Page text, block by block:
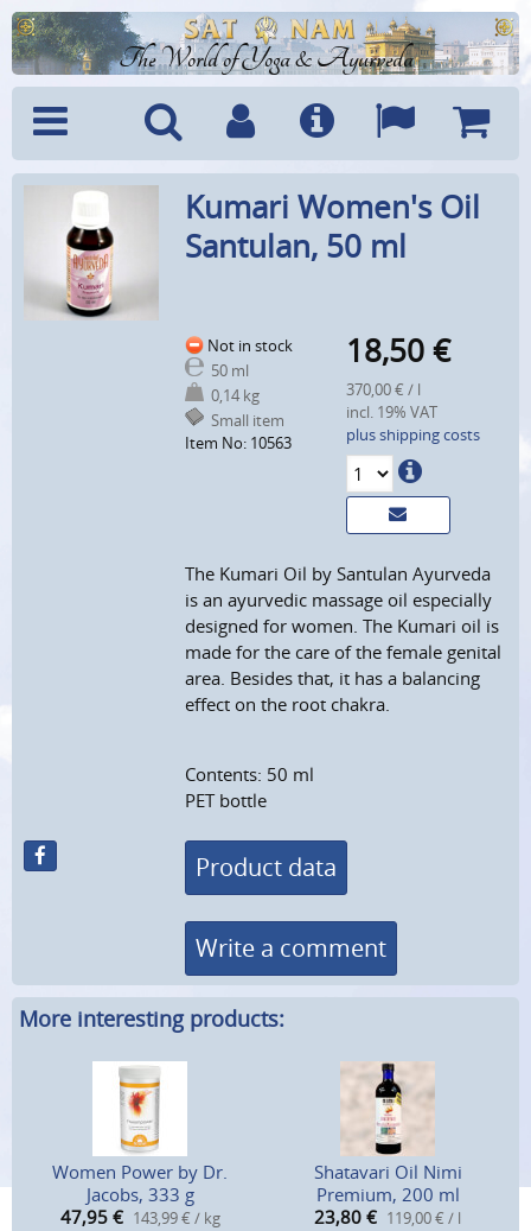
The World of Yoga & Ayurveda
Menu SearchAccountInfo Languages
Cart
Kumari Women's Oil
Santulan, 50 ml
Not in stock
50 ml
0,14 kg
Small item
Item No: 10563
18,50 €
370,00 € / l
incl. 19% VAT
plus shipping costs
The Kumari Oil by Santulan Ayurveda
is an ayurvedic massage oil especially
designed for women. The Kumari oil is
made for the care of the female genital
area. Besides that, it has a balancing
effect on the root chakra.
Contents: 50 ml
PET bottle
Product data
Write a comment
More interesting products:
Women Power by Dr.
Jacobs, 333 g
47,95 € 143,99 € / kg
Shatavari Oil Nimi
Premium, 200 ml
23,80 € 119,00 € / l